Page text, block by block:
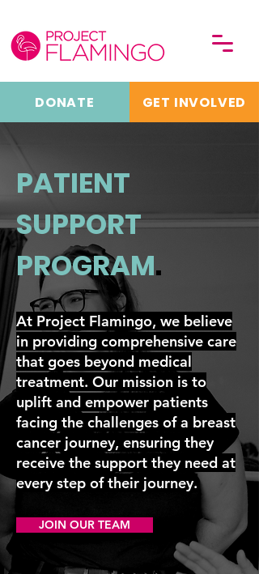
DONATE GET INVOLVED
PATIENT
SUPPORT
PROGRAM.
At Project Flamingo, we believe
in providing comprehensive care
that goes beyond medical
treatment. Our mission is to
uplift and empower patients
facing the challenges of a breast
cancer journey, ensuring they
receive the support they need at
every step of their journey.
JOIN OUR TEAM